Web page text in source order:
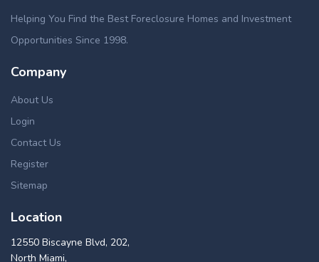
Helping You Find the Best Foreclosure Homes and Investment
Opportunities Since 1998.
Company
About Us
Login
Contact Us
Register
Sitemap
Location
12550 Biscayne Blvd, 202,
North Miami,